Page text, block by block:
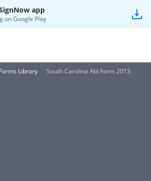
app
onGoogle Play
Forms Library South Carolina Abl Form 2013